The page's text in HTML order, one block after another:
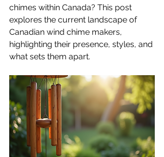
chimes within Canada? This post
explores the current landscape of
Canadian wind chime makers,
highlighting their presence, styles, and
what sets them apart.